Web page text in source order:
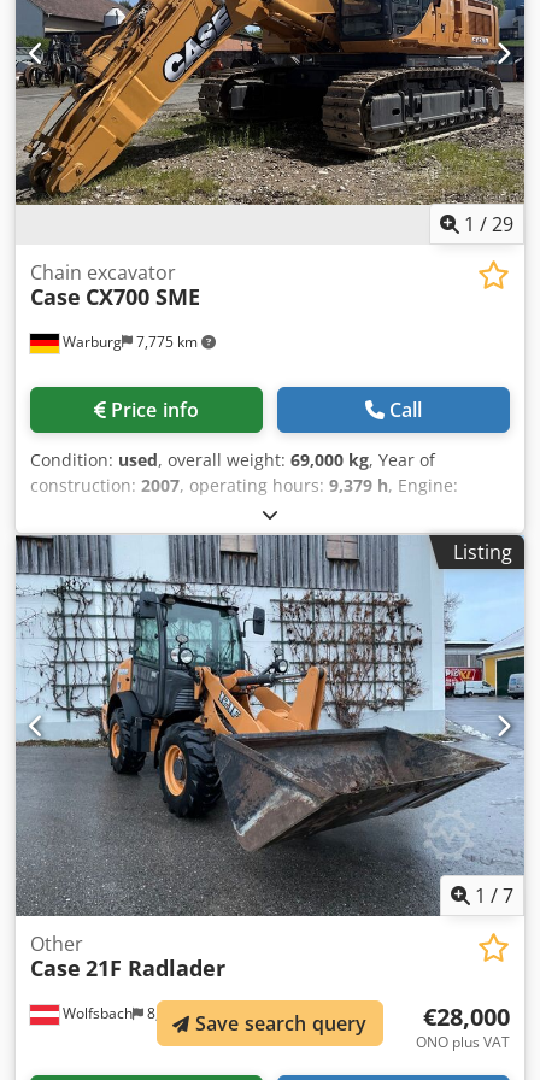
1 /29
Warburg 7,775 km
Chain excavator
Case CX700 SME
Price info Call
Condition: used, overall weight: 69,000 kg, Year of
construction: 2007, operating hours: 9,379 h, Engine:
Isuzu, 6 cylinders, 345 kW – AH-6WG1X – EPA and CE
compliant Boom: 6.58 m Stick: 3 m Crsdpfx Aeul U H Toklof
Ground plates: 650 mm All hydraulic lines
(hammer/grapple and rotation) Hydraulic quick coupler:
OIL Quick OQ90 or Lehnhoff HS80 Deep digging bucket –
4.55 m³ SAE Transport weight: 69 tons Transport width:
3.93 m Working width (4.14 m with outriggers) Transport
height: 4.37 m The machine has been overhauled and
repaired in our workshop. Report available upon request.
Major inspection performed: All oils and filters replaced,
including 650 liters of hydraulic oil. CASE Germany, March
2026: The engine has 6 new fuel injectors (invoice available
upon request).
Listing
1 /7
Wolfsbach 8,318 km
Other
Case 21F Radlader
€28,000
ONO plus VAT
Save search query